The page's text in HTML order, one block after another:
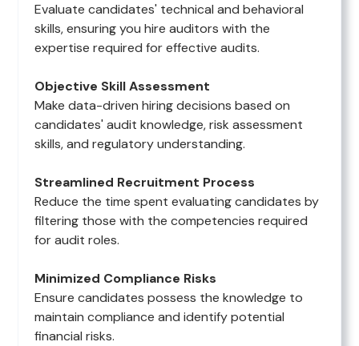
Evaluate candidates' technical and behavioral
skills, ensuring you hire auditors with the
expertise required for effective audits.
Objective Skill Assessment
Make data-driven hiring decisions based on
candidates' audit knowledge, risk assessment
skills, and regulatory understanding.
Streamlined Recruitment Process
Reduce the time spent evaluating candidates by
filtering those with the competencies required
for audit roles.
Minimized Compliance Risks
Ensure candidates possess the knowledge to
maintain compliance and identify potential
financial risks.